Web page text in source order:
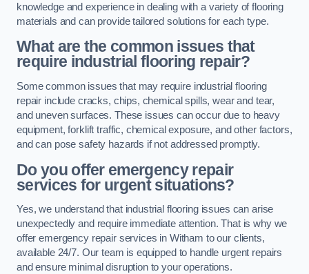
knowledge and experience in dealing with a variety of flooring
materials and can provide tailored solutions for each type.
What are the common issues that
require industrial flooring repair?
Some common issues that may require industrial flooring
repair include cracks, chips, chemical spills, wear and tear,
and uneven surfaces. These issues can occur due to heavy
equipment, forklift traffic, chemical exposure, and other factors,
and can pose safety hazards if not addressed promptly.
Do you offer emergency repair
services for urgent situations?
Yes, we understand that industrial flooring issues can arise
unexpectedly and require immediate attention. That is why we
offer emergency repair services in Witham to our clients,
available 24/7. Our team is equipped to handle urgent repairs
and ensure minimal disruption to your operations.